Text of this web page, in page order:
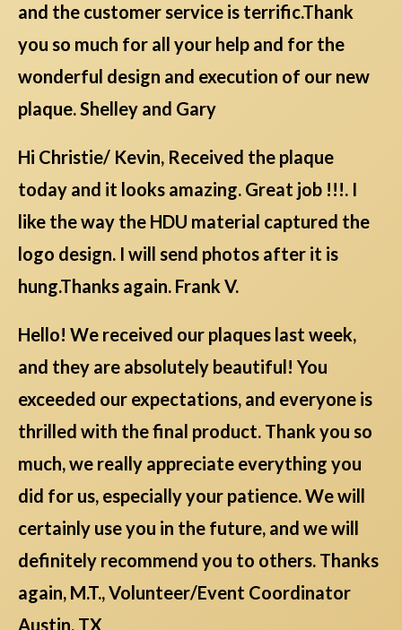
and the customer service is terrific.Thank
you so much for all your help and for the
wonderful design and execution of our new
plaque. Shelley and Gary
Hi Christie/ Kevin, Received the plaque
today and it looks amazing. Great job !!!. I
like the way the HDU material captured the
logo design. I will send photos after it is
hung.Thanks again. Frank V.
Hello! We received our plaques last week,
and they are absolutely beautiful! You
exceeded our expectations, and everyone is
thrilled with the final product. Thank you so
much, we really appreciate everything you
did for us, especially your patience. We will
certainly use you in the future, and we will
definitely recommend you to others. Thanks
again, M.T., Volunteer/Event Coordinator
Austin, TX